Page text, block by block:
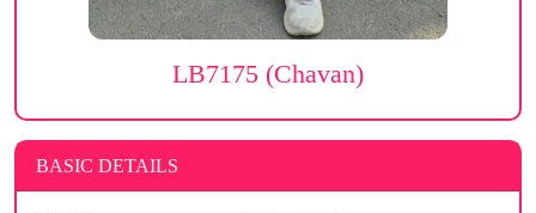
LB7175 (Chavan)
BASIC DETAILS